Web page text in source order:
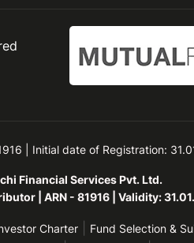
| Initial date of Registration:
Financial Services Pvt. Ltd.
| ARN - 81916 | Validity:
Charter Fund Selection &